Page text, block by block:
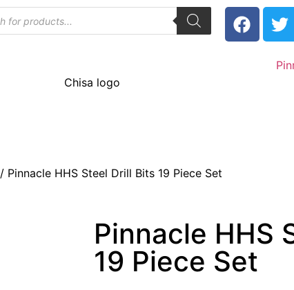
/ Pinnacle HHS Steel Drill Bits 19 Piece Set
Pinnacle HHS
19 Piece Set